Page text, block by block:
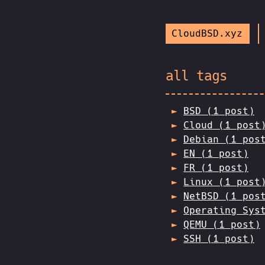
CloudBSD.xyz
all tags
BSD (1 post)
Cloud (1 post)
Debian (1
EN (1 post)
FR (1 post)
Linux (1 post)
NetBSD (1
Operating
QEMU (1 post)
SSH (1 post)